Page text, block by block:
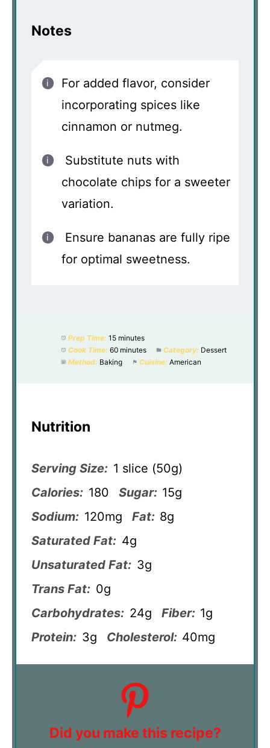
Notes
For added flavor, consider
incorporating spices like
cinnamon or nutmeg.
Substitute nuts with
chocolate chips for a sweeter
variation.
Ensure bananas are fully ripe
for optimal sweetness.
Prep Time: 15 minutes
Cook Time: 60 minutes Category: Dessert
Method: Baking Cuisine: American
Nutrition
Serving Size: 1 slice (50g)
Calories: 180 Sugar: 15g
Sodium: 120mg Fat: 8g
Saturated Fat: 4g
Unsaturated Fat: 3g
Trans Fat: 0g
Carbohydrates: 24g Fiber: 1g
Protein: 3g Cholesterol: 40mg
Did you make this recipe?